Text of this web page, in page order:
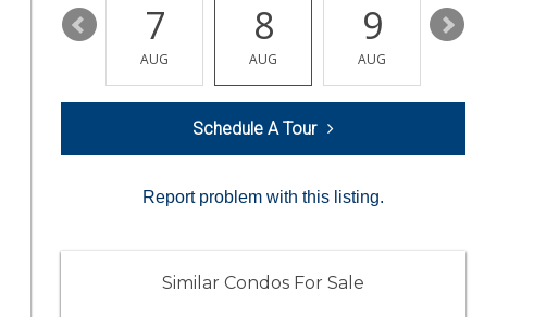
13 7
AUG
8
AUG
9
AUG
10
Schedule A Tour
Report problem with this listing.
Similar Condos For Sale